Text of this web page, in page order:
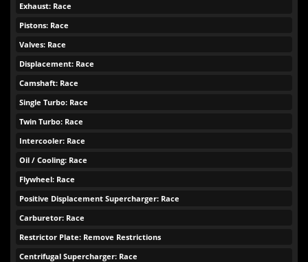
Exhaust: Race
Pistons: Race
Valves: Race
Displacement: Race
Camshaft: Race
Single Turbo: Race
Twin Turbo: Race
Intercooler: Race
Oil / Cooling: Race
Flywheel: Race
Positive Displacement Supercharger: Race
Carburetor: Race
Restrictor Plate: Remove Restrictions
Centrifugal Supercharger: Race